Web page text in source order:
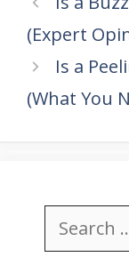
(Expert
Is a
(What You
Search